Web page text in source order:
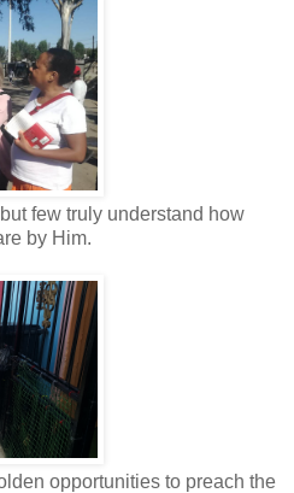
few truly understand how
by Him.
opportunities to preach the